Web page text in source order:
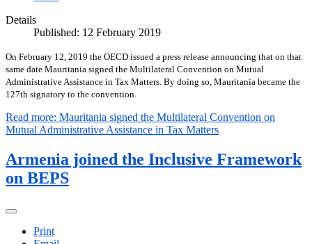
Details
Published: 12 February 2019
On February 12, 2019 the OECD issued a press release announcing that on that
same date Mauritania signed the Multilateral Convention on Mutual
Administrative Assistance in Tax Matters. By doing so, Mauritania became the
127th signatory to the convention.
Read more: Mauritania signed the Multilateral Convention on
Mutual Administrative Assistance in Tax Matters
Armenia joined the Inclusive Framework
on BEPS
Print